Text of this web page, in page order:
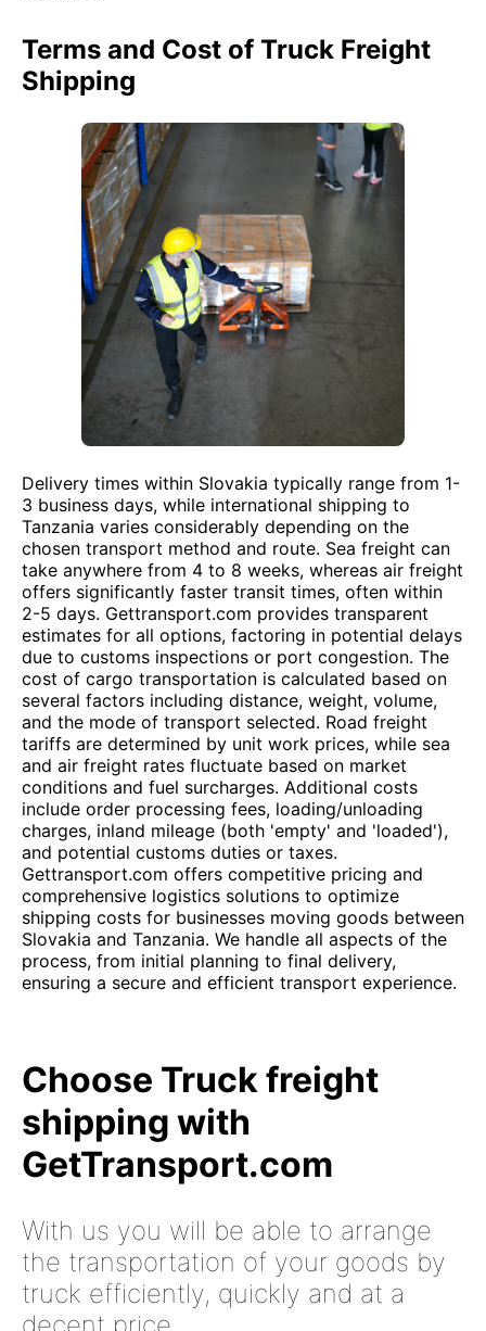
Terms and Cost of Truck Freight
Shipping
Delivery times within Slovakia typically range from 1-
3 business days, while international shipping to
Tanzania varies considerably depending on the
chosen transport method and route. Sea freight can
take anywhere from 4 to 8 weeks, whereas air freight
offers significantly faster transit times, often within
2-5 days. Gettransport.com provides transparent
estimates for all options, factoring in potential delays
due to customs inspections or port congestion. The
cost of cargo transportation is calculated based on
several factors including distance, weight, volume,
and the mode of transport selected. Road freight
tariffs are determined by unit work prices, while sea
and air freight rates fluctuate based on market
conditions and fuel surcharges. Additional costs
include order processing fees, loading/unloading
charges, inland mileage (both 'empty' and 'loaded'),
and potential customs duties or taxes.
Gettransport.com offers competitive pricing and
comprehensive logistics solutions to optimize
shipping costs for businesses moving goods between
Slovakia and Tanzania. We handle all aspects of the
process, from initial planning to final delivery,
ensuring a secure and efficient transport experience.
Choose Truck freight
shipping with
GetTransport.com
With us you will be able to arrange
the transportation of your goods by
truck efficiently, quickly and at a
decent price